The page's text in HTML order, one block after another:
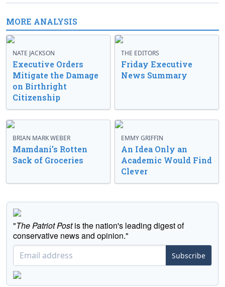
MORE ANALYSIS
NATE JACKSON
Executive Orders
Mitigate the Damage
on Birthright
Citizenship
THE EDITORS
Friday Executive
News Summary
BRIAN MARK WEBER
Mamdani’s Rotten
Sack of Groceries
EMMY GRIFFIN
An Idea Only an
Academic Would Find
Clever
"The Patriot Postis the nation's leading digest of
conservative news and opinion."
Subscribe